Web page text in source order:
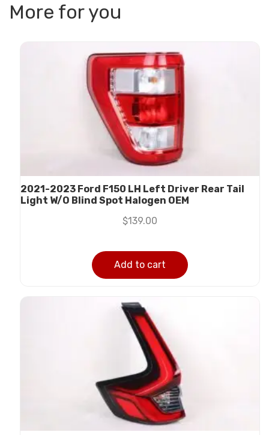
More for you
2021-2023 Ford F150 LH Left Driver Rear Tail
Light W/O Blind Spot Halogen OEM
$139.00
Add to cart